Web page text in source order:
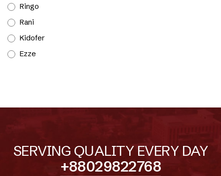
Ringo
Rani
Kidofer
Ezze
SERVING QUALITY EVERY DAY
+88029822768